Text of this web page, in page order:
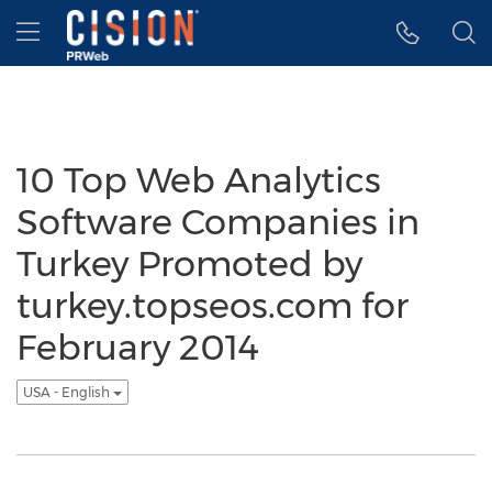
Accessibility Statement
Skip Navigation
Hamburger menu
10 Top Web Analytics
Software Companies in
Turkey Promoted by
turkey.topseos.com for
February 2014
USA - English